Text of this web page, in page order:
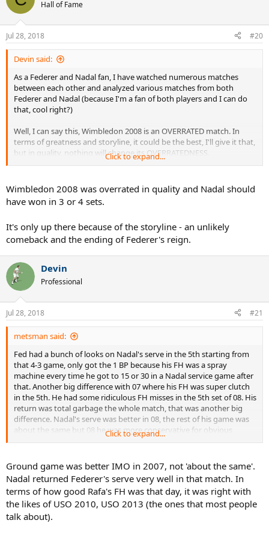
i
n
s
:
Hall of Fame
Jul 28, 2018 #20
Devin said:
As a Federer and Nadal fan, I have watched numerous matches
between each other and analyzed various matches from both
Federer and Nadal (because I'm a fan of both players and I can do
that, cool right?)
Well, I can say this, Wimbledon 2008 is an OVERRATED match. In
terms of greatness and storyline, it could be the best, I'll give it that,
but in quality, nothing will change its OVERRATEDNESS.
PATTYCAKED SECOND SERVES into the net. Nadal's DIRT BALLER
GROUND GAME was CLEARLY BETTER the year before. So was
Federer's.
Contrary to what some other Federer and Nadal fans think, 2007
was NOT the peakiest form of Federer.
2006 was the best overall year for Federer, then 2005, then 2004,
then 2007.
He had FOUR BETTER runs at Wimbledon than 2007: 2003 was the
best, then 2006, then 2005, then 2004. ALL OF THOSE were better
than 2007.
Nadal went in that 2007 Wimbledon final with a BETTER GROUND
Serving was worse yeah yeah whatever Nadal was never known for
a good serve besides ONE TOURNAMENT, but that's CANCELED
OUT by the ground game.
Fed was a STEP BELOW his 2003-2006 Wimbledon LEVEL. He went
into that 2007 final, Nadal was BASICALLY AS GOOD as he was in
2008. It wasn't even the BEST Federer, and he STILL WON in FIVE
sets against Nadal playing at a SIMILAR LEVEL as he was in
Wimbledon 2008. ROFLMAO!
As a Federer and Nadal fan who has watched these matches,
Wimbledon 2007 was WITHOUT QUESTION the BETTER QUALITY
match. OVERALL HIGHER LEVEL OF PLAY.
And DON'T get me talking about ROME 2006, which was even
HIGHER QUALITY in level of play. Wimbledon 2008 had the story,
Click to expand...
Wimbledon 2008 was overrated in quality and Nadal should
have won in 3 or 4 sets.
It's only up there because of the storyline - an unlikely
comeback and the ending of Federer's reign.
Devin
Professional
Jul 28, 2018 #21
metsman said:
Fed had a bunch of looks on Nadal's serve in the 5th starting from
that 4-3 game, only got the 1 BP because his FH was a spray
machine every time he got to 15 or 30 in a Nadal service game after
that. Another big difference with 07 where his FH was super clutch
in the 5th. He had some ridiculous FH misses in the 5th set of 08. His
return was total garbage the whole match, that was another big
difference. Nadal's serve was better in 08, the rest of his game was
about the same but 08 he was more conservative for obvious
reasons, in 07 he took the initiative more and that was more
Click to expand...
Ground game was better IMO in 2007, not 'about the same'.
Nadal returned Federer's serve very well in that match. In
terms of how good Rafa's FH was that day, it was right with
the likes of USO 2010, USO 2013 (the ones that most people
talk about).